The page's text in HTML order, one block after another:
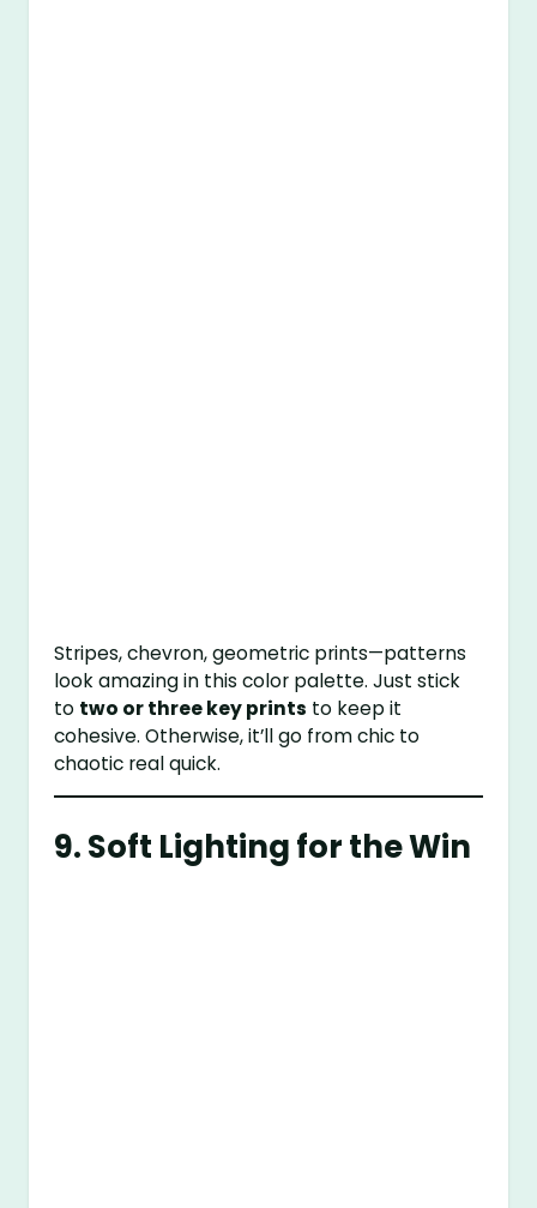
Stripes, chevron, geometric prints—patterns
look amazing in this color palette. Just stick
to two or three key prints to keep it
cohesive. Otherwise, it’ll go from chic to
chaotic real quick.
9. Soft Lighting for the Win